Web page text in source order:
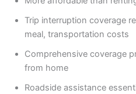
Trip interruption coverage
meal, transportation costs
Comprehensive coverage
from home
Roadside assistance